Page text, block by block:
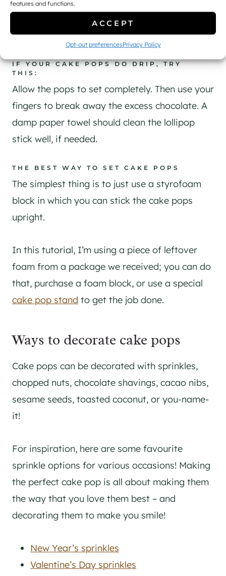
features and functions.
ACCEPT
Opt-out preferencesPrivacy Policy
IF YOUR CAKE POPS DO DRIP, TRY
THIS:
Allow the pops to set completely. Then use your
fingers to break away the excess chocolate. A
damp paper towel should clean the lollipop
stick well, if needed.
THE BEST WAY TO SET CAKE POPS
The simplest thing is to just use a styrofoam
block in which you can stick the cake pops
upright.
In this tutorial, I’m using a piece of leftover
foam from a package we received; you can do
that, purchase a foam block, or use a special
cake pop stand to get the job done.
Ways to decorate cake pops
Cake pops can be decorated with sprinkles,
chopped nuts, chocolate shavings, cacao nibs,
sesame seeds, toasted coconut, or you-name-
it!
For inspiration, here are some favourite
sprinkle options for various occasions! Making
the perfect cake pop is all about making them
the way that you love them best – and
decorating them to make you smile!
New Year’s sprinkles
Valentine’s Day sprinkles